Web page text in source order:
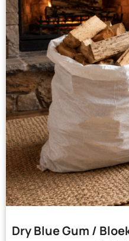
Dry Blue Gum /